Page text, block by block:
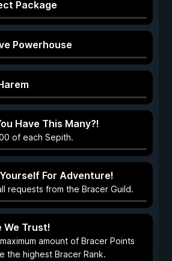
Package
Powerhouse
Have This Many?!
of each Sepith.
For Adventure!
requests from the Bracer Guild.
We Trust!
amount of Bracer Points
the highest Bracer Rank.